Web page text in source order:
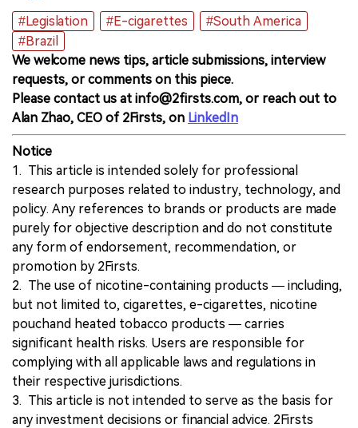
#Legislation
#E-cigarettes
#South America
#Brazil
We welcome news tips, article submissions, interview
requests, or comments on this piece.
Please contact us at info@2firsts.com, or reach out to
Alan Zhao, CEO of 2Firsts, on LinkedIn
Notice
1. This article is intended solely for professional
research purposes related to industry, technology, and
policy. Any references to brands or products are made
purely for objective description and do not constitute
any form of endorsement, recommendation, or
promotion by 2Firsts.
2. The use of nicotine-containing products — including,
but not limited to, cigarettes, e-cigarettes, nicotine
pouchand heated tobacco products — carries
significant health risks. Users are responsible for
complying with all applicable laws and regulations in
their respective jurisdictions.
3. This article is not intended to serve as the basis for
any investment decisions or financial advice. 2Firsts